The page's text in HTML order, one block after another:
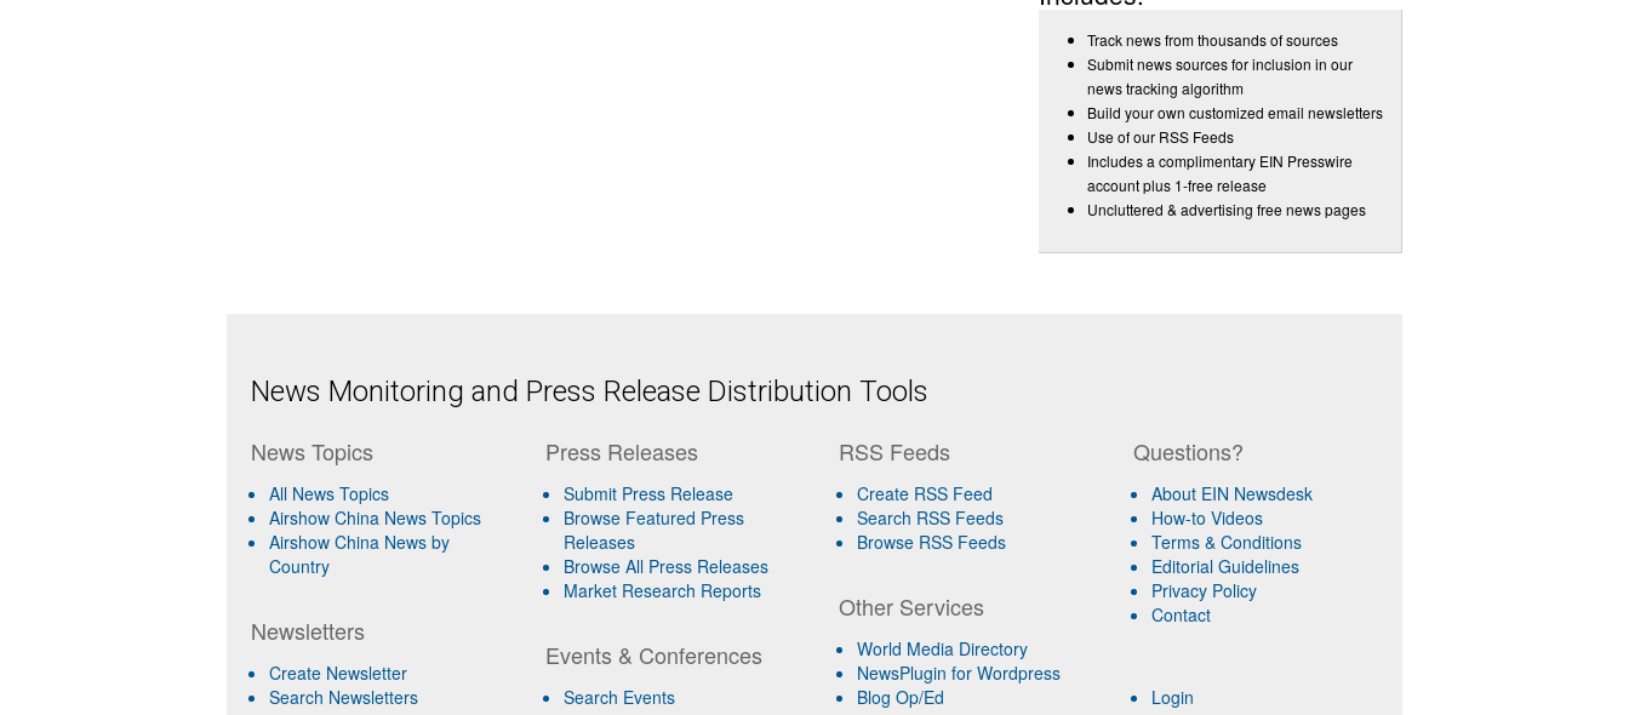
Track news from thousands of sources
Submit news sources for inclusion in our
news tracking algorithm
Build your own customized email newsletters
Use of our RSS Feeds
Includes a complimentary EIN Presswire
account plus 1-free release
Uncluttered & advertising free news pages
News Monitoring and Press Release Distribution Tools
News Topics
All News Topics
Airshow China News Topics
Airshow China News by
Country
Newsletters
Create Newsletter
Search Newsletters
Press Releases
Submit Press Release
Browse Featured Press
Releases
Browse All Press Releases
Market Research Reports
Events & Conferences
Search Events
RSS Feeds
Create RSS Feed
Search RSS Feeds
Browse RSS Feeds
Other Services
World Media Directory
NewsPlugin for Wordpress
Blog Op/Ed
Questions?
About EIN Newsdesk
How-to Videos
Terms & Conditions
Editorial Guidelines
Privacy Policy
Contact
Login